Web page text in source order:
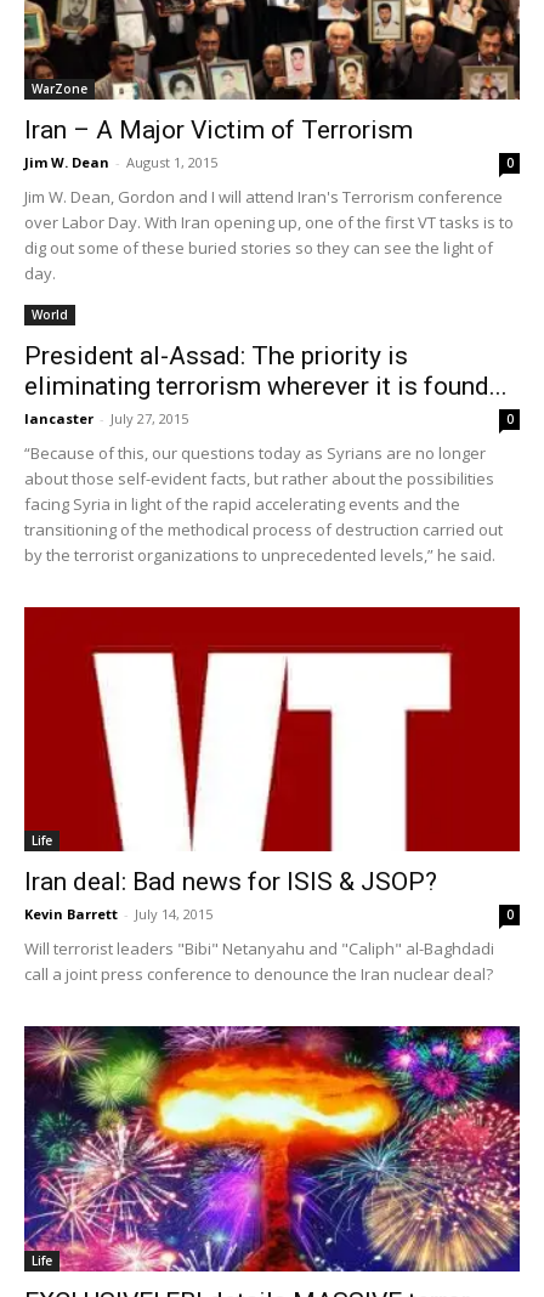
WarZone
Iran – A Major Victim of Terrorism
Jim W. Dean - August 1, 2015 0
Jim W. Dean, Gordon and I will attend Iran's Terrorism conference
over Labor Day. With Iran opening up, one of the first VT tasks is to
dig out some of these buried stories so they can see the light of
day.
World
President al-Assad: The priority is
eliminating terrorism wherever it is found...
lancaster - July 27, 2015 0
“Because of this, our questions today as Syrians are no longer
about those self-evident facts, but rather about the possibilities
facing Syria in light of the rapid accelerating events and the
transitioning of the methodical process of destruction carried out
by the terrorist organizations to unprecedented levels,” he said.
Life
Iran deal: Bad news for ISIS & JSOP?
Kevin Barrett - July 14, 2015 0
Will terrorist leaders "Bibi" Netanyahu and "Caliph" al-Baghdadi
call a joint press conference to denounce the Iran nuclear deal?
Life